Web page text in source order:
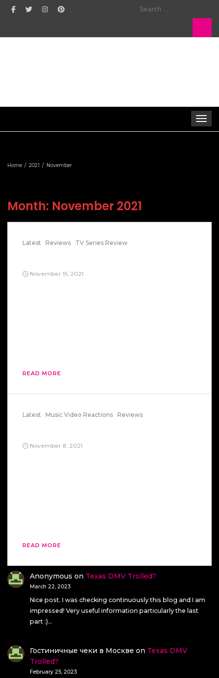
Search
Toggle
Home 2021 November
Month: November 2021
Latest Reviews TV Series Review
November 15, 2021
READ MORE
Latest Music Video Reactions Reviews
November 8, 2021
READ MORE
Anonymous on Texas DMV Trolled?
March 22, 2023
Nice post. I was checking continuously this blog and I am
impressed! Very useful information particularly the last
part :)…
Гостиничные чеки в Москве on Texas DMV
Trolled?
February 25, 2023